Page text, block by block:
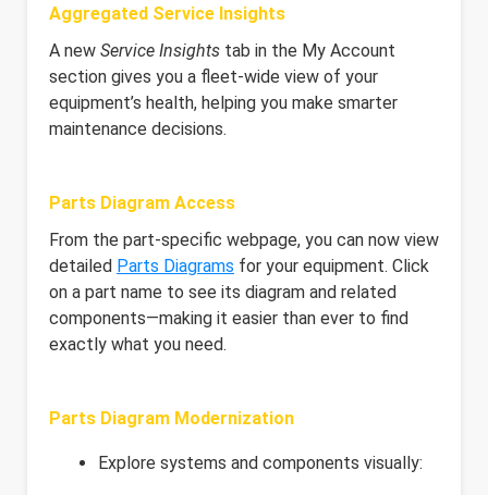
Aggregated Service Insights
A new Service Insights tab in the My Account
section gives you a fleet-wide view of your
equipment’s health, helping you make smarter
maintenance decisions.
Parts Diagram Access
From the part-specific webpage, you can now view
detailed Parts Diagrams for your equipment. Click
on a part name to see its diagram and related
components—making it easier than ever to find
exactly what you need.
Parts Diagram Modernization
Explore systems and components visually: